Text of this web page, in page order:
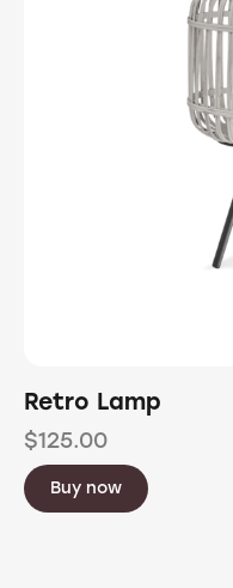
Retro Lamp
$125.00
Buy now